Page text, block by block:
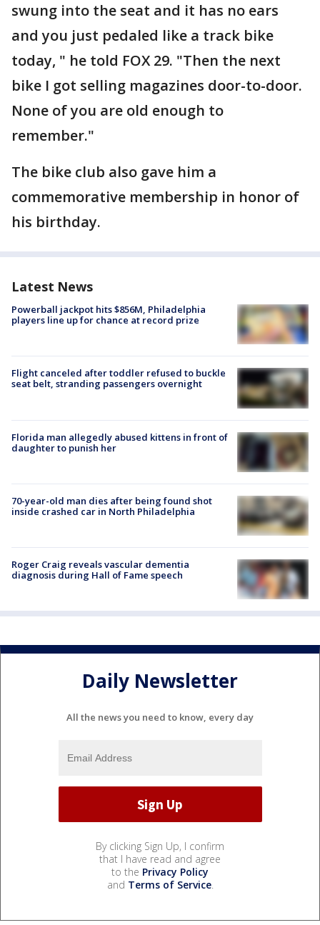
swung into the seat and it has no ears
and you just pedaled like a track bike
today, " he told FOX 29. "Then the next
bike I got selling magazines door-to-door.
None of you are old enough to
remember."
The bike club also gave him a
commemorative membership in honor of
his birthday.
Latest News
Powerball jackpot hits $856M, Philadelphia
players line up for chance at record prize
Flight canceled after toddler refused to buckle
seat belt, stranding passengers overnight
Florida man allegedly abused kittens in front of
daughter to punish her
70-year-old man dies after being found shot
inside crashed car in North Philadelphia
Roger Craig reveals vascular dementia
diagnosis during Hall of Fame speech
Daily Newsletter
All the news you need to know, every day
By clicking Sign Up, I confirm
that I have read and agree
to the Privacy Policy
and Terms of Service.